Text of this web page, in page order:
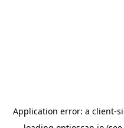
Application error: a client-